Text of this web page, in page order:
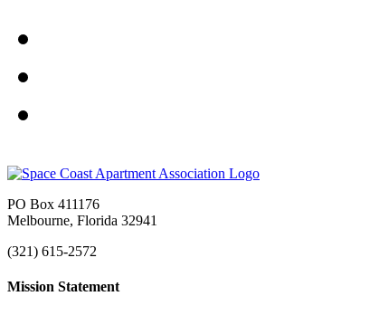
PO Box 411176
Melbourne, Florida 32941
(321) 615-2572
Mission Statement